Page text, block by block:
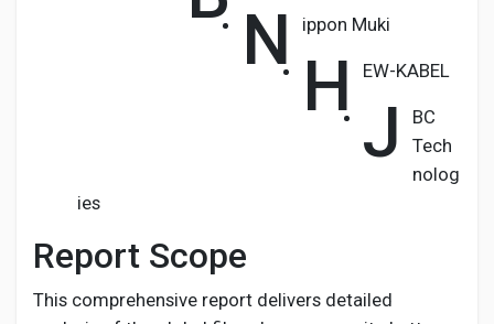
N ippon Muki
H EW-KABEL
J
BC
Tech
nolog
ies
Report Scope
This comprehensive report delivers detailed